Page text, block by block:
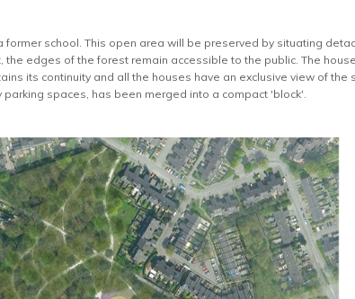
school. This open area will be preserved by situating
edges of the forest remain accessible to the public. The
its continuity and all the houses have an exclusive view of the
spaces, has been merged into a compact 'block'.